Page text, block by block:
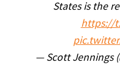
States is the
https://
— Scott Jennings